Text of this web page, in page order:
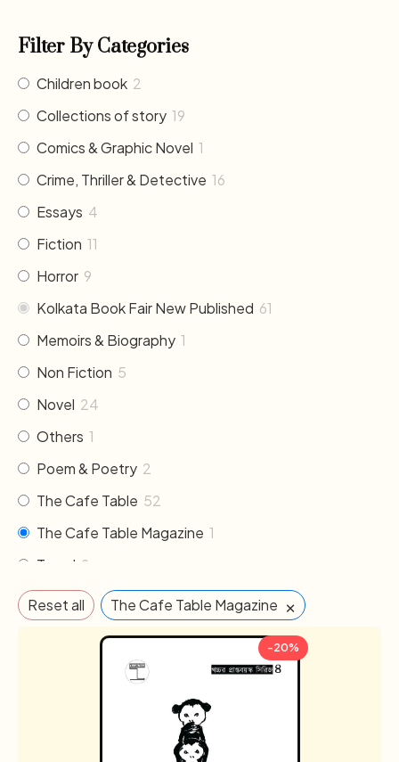
Filter By Categories
Children book 2
Collections of story 19
Comics & Graphic Novel 1
Crime, Thriller & Detective 16
Essays 4
Fiction 11
Horror 9
Kolkata Book Fair New Published 61
Memoirs & Biography 1
Non Fiction 5
Novel 24
Others 1
Poem & Poetry 2
The Cafe Table 52
The Cafe Table Magazine 1
Travel 2
Reset all The Cafe Table Magazine ×
-20%